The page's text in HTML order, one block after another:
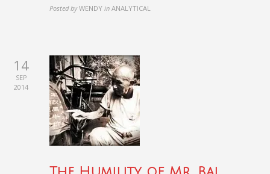
Posted by WENDY in ANALYTICAL
14
SEP
2014